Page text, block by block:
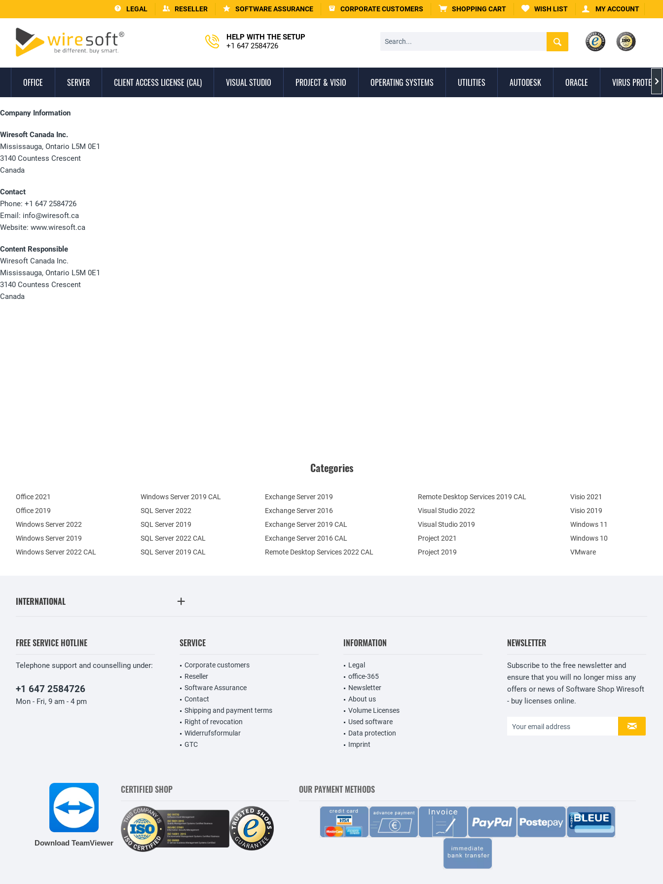
LEGAL RESELLER SOFTWARE ASSURANCE CORPORATE CUSTOMERS SHOPPING CART WISH LIST MY ACCOUNT
HELP WITH THE SETUP
+1 647 2584726
OFFICE SERVER CLIENT ACCESS LICENSE (CAL) VISUAL STUDIO PROJECT & VISIO OPERATING SYSTEMS UTILITIES AUTODESK ORACLE VIRUS 
Company Information
Wiresoft Canada Inc.
Mississauga, Ontario L5M 0E1
3140 Countess Crescent
Canada
Contact
Phone: +1 647 2584726
Email: info@wiresoft.ca
Website: www.wiresoft.ca
Content Responsible
Wiresoft Canada Inc.
Mississauga, Ontario L5M 0E1
3140 Countess Crescent
Canada
Categories
Office 2021
Office 2019
Windows Server 2022
Windows Server 2019
Exchange Server 2019
Exchange Server 2016
SQL Server 2022
SQL Server 2019
Windows Server 2022 CAL
Windows Server 2019 CAL
SQL Server 2022 CAL
SQL Server 2019 CAL
Remote Desktop Services 2022 CAL
Remote Desktop Services 2019 CAL
Exchange Server 2019 CAL
Exchange Server 2016 CAL
Visual Studio 2022
Visual Studio 2019
Project 2021
Project 2019
Visio 2021
Visio 2019
Windows 11
Windows 10
VMware
INTERNATIONAL
FREE SERVICE HOTLINE
Telephone support and counselling under:
+1 647 2584726
Mon - Fri, 9 am - 4 pm
SERVICE
Corporate customers
Reseller
Software Assurance
Contact
Shipping and payment terms
Right of revocation
Widerrufsformular
GTC
INFORMATION
Legal
office-365
Newsletter
About us
Volume Licenses
Used software
Data protection
Imprint
NEWSLETTER
Subscribe to the free newsletter and
ensure that you will no longer miss any
offers or news of Software Shop Wiresoft
- buy licenses online.
Download TeamViewer
CERTIFIED SHOP OUR PAYMENT METHODS